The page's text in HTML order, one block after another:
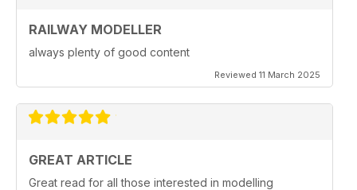
RAILWAY MODELLER
always plenty of good content
Reviewed 11 March 2025
GREAT ARTICLE
Great read for all those interested in modelling